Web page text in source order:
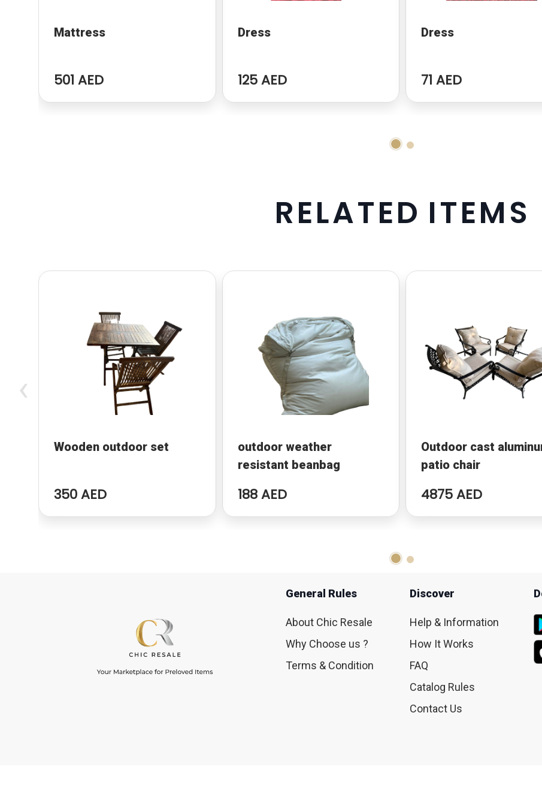
Mattress
501 AED
Dress
125 AED
Dress
71 AED
RELATED ITEMS
Wooden outdoor set
350 AED
outdoor weather
resistant beanbag
188 AED
Outdoor cast
patio chair
4875 AED
‹
General Rules
About Chic Resale
Why Choose us ?
Terms & Condition
Discover
Help & Information
How It Works
FAQ
Catalog Rules
Contact Us